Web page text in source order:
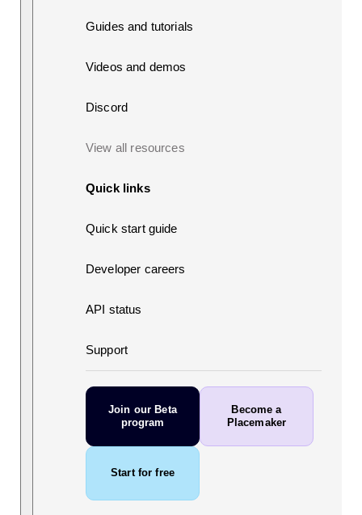
Guides and tutorials
Videos and demos
Discord
View all resources
Quick links
Quick start guide
Developer careers
API status
Support
Join our Beta
program
Become a
Placemaker
Start for free